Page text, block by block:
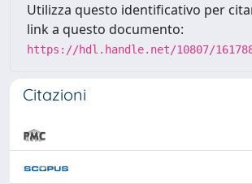
Utilizza questo identificativo per
link a questo documento:
https://hdl.handle.net/10807/
Citazioni